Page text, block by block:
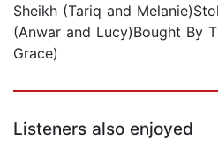
Sheikh (Tariq and
(Anwar and Lucy)Bought By
Grace)
Listeners also enjoyed